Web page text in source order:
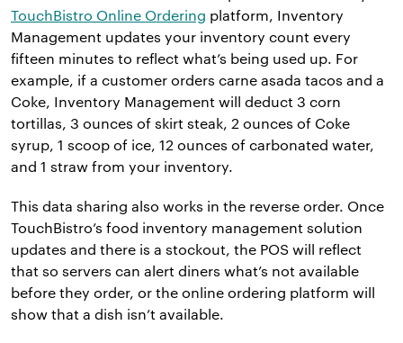
TouchBistro Online Ordering platform, Inventory
Management updates your inventory count every
fifteen minutes to reflect what’s being used up. For
example, if a customer orders carne asada tacos and a
Coke, Inventory Management will deduct 3 corn
tortillas, 3 ounces of skirt steak, 2 ounces of Coke
syrup, 1 scoop of ice, 12 ounces of carbonated water,
and 1 straw from your inventory.
This data sharing also works in the reverse order. Once
TouchBistro’s food inventory management solution
updates and there is a stockout, the POS will reflect
that so servers can alert diners what’s not available
before they order, or the online ordering platform will
show that a dish isn’t available.